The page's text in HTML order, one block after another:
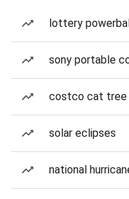
lottery
sony portable
costco cat tree
solar eclipses
national